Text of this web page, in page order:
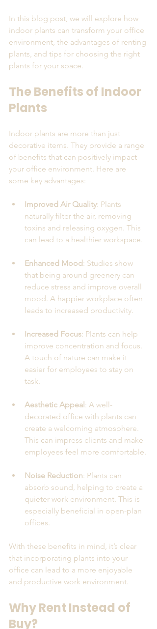
In this blog post, we will explore how
indoor plants can transform your office
environment, the advantages of renting
plants, and tips for choosing the right
plants for your space.
The Benefits of Indoor
Plants
Indoor plants are more than just
decorative items. They provide a range
of benefits that can positively impact
your office environment. Here are
some key advantages:
Improved Air Quality: Plants
naturally filter the air, removing
toxins and releasing oxygen. This
can lead to a healthier workspace.
Enhanced Mood: Studies show
that being around greenery can
reduce stress and improve overall
mood. A happier workplace often
leads to increased productivity.
Increased Focus: Plants can help
improve concentration and focus.
A touch of nature can make it
easier for employees to stay on
task.
Aesthetic Appeal : A well-
decorated office with plants can
create a welcoming atmosphere.
This can impress clients and make
employees feel more comfortable.
Noise Reduction: Plants can
absorb sound, helping to create a
quieter work environment. This is
especially beneficial in open-plan
offices.
With these benefits in mind, it’s clear
that incorporating plants into your
office can lead to a more enjoyable
and productive work environment.
Why Rent Instead of
Buy?